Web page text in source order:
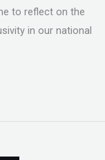
to reflect on the
in our national